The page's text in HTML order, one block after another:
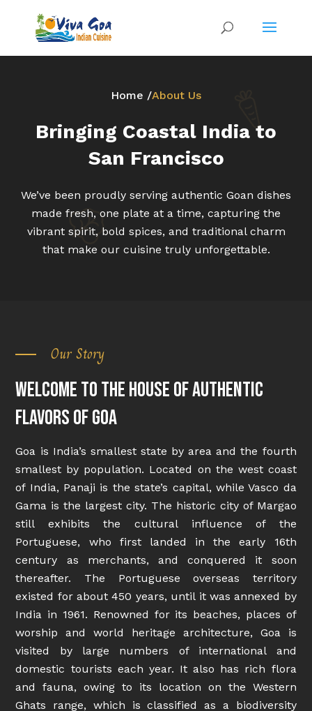
Home /About Us
Bringing Coastal India to
San Francisco
We’ve been proudly serving authentic Goan dishes
made fresh, one plate at a time, capturing the
vibrant spirit, bold spices, and traditional charm
that make our cuisine truly unforgettable.
Our Story
Welcome to the house of authentic
flavors of Goa
Goa is India’s smallest state by area and the fourth
smallest by population. Located on the west coast
of India, Panaji is the state’s capital, while Vasco da
Gama is the largest city. The historic city of Margao
still exhibits the cultural influence of the
Portuguese, who first landed in the early 16th
century as merchants, and conquered it soon
thereafter. The Portuguese overseas territory
existed for about 450 years, until it was annexed by
India in 1961. Renowned for its beaches, places of
worship and world heritage architecture, Goa is
visited by large numbers of international and
domestic tourists each year. It also has rich flora
and fauna, owing to its location on the Western
Ghats range, which is classified as a biodiversity